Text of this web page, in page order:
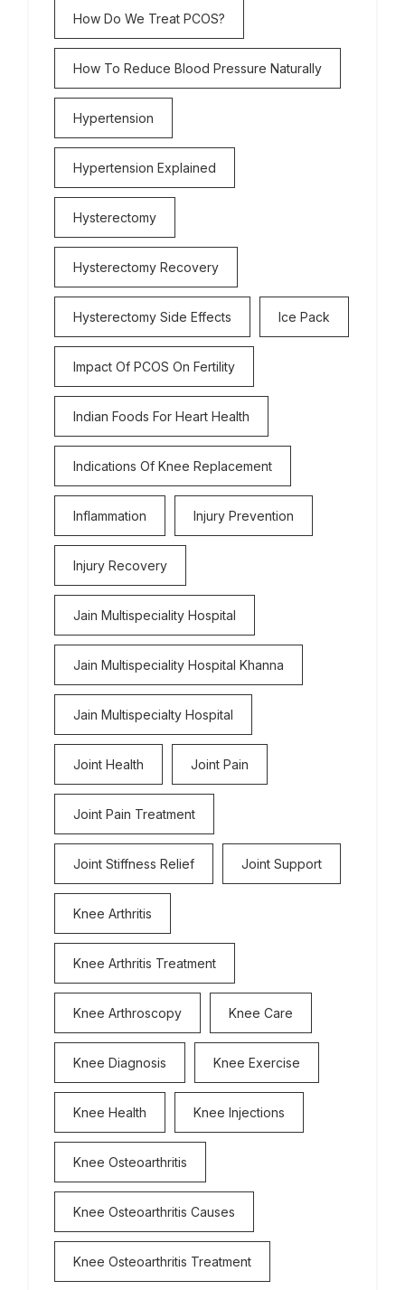
How Do We Treat PCOS?
How To Reduce Blood Pressure Naturally
Hypertension
Hypertension Explained
Hysterectomy
Hysterectomy Recovery
Hysterectomy Side Effects Ice Pack
Impact Of PCOS On Fertility
Indian Foods For Heart Health
Indications Of Knee Replacement
Inflammation Injury Prevention
Injury Recovery
Jain Multispeciality Hospital
Jain Multispeciality Hospital Khanna
Jain Multispecialty Hospital
Joint Health Joint Pain
Joint Pain Treatment
Joint Stiffness Relief Joint Support
Knee Arthritis
Knee Arthritis Treatment
Knee Arthroscopy Knee Care
Knee Diagnosis Knee Exercise
Knee Health Knee Injections
Knee Osteoarthritis
Knee Osteoarthritis Causes
Knee Osteoarthritis Treatment